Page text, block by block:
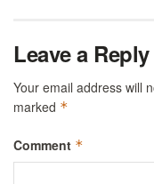
Leave a Reply
Your email address will
marked *
Comment *